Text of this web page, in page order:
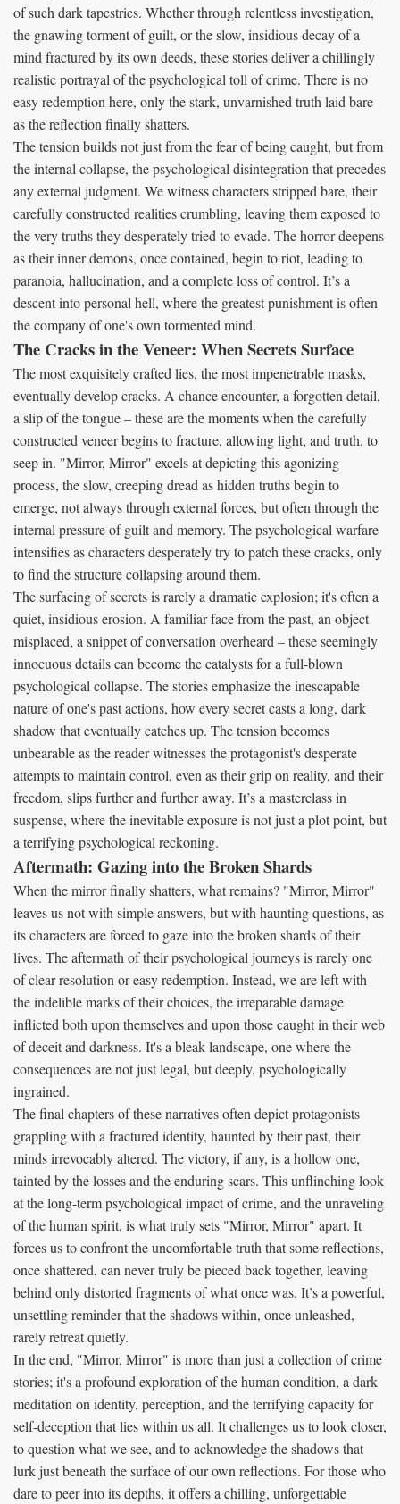
of such dark tapestries. Whether through relentless investigation,
the gnawing torment of guilt, or the slow, insidious decay of a
mind fractured by its own deeds, these stories deliver a chillingly
realistic portrayal of the psychological toll of crime. There is no
easy redemption here, only the stark, unvarnished truth laid bare
as the reflection finally shatters.
The tension builds not just from the fear of being caught, but from
the internal collapse, the psychological disintegration that precedes
any external judgment. We witness characters stripped bare, their
carefully constructed realities crumbling, leaving them exposed to
the very truths they desperately tried to evade. The horror deepens
as their inner demons, once contained, begin to riot, leading to
paranoia, hallucination, and a complete loss of control. It’s a
descent into personal hell, where the greatest punishment is often
the company of one's own tormented mind.
The Cracks in the Veneer: When Secrets Surface
The most exquisitely crafted lies, the most impenetrable masks,
eventually develop cracks. A chance encounter, a forgotten detail,
a slip of the tongue – these are the moments when the carefully
constructed veneer begins to fracture, allowing light, and truth, to
seep in. "Mirror, Mirror" excels at depicting this agonizing
process, the slow, creeping dread as hidden truths begin to
emerge, not always through external forces, but often through the
internal pressure of guilt and memory. The psychological warfare
intensifies as characters desperately try to patch these cracks, only
to find the structure collapsing around them.
The surfacing of secrets is rarely a dramatic explosion; it's often a
quiet, insidious erosion. A familiar face from the past, an object
misplaced, a snippet of conversation overheard – these seemingly
innocuous details can become the catalysts for a full-blown
psychological collapse. The stories emphasize the inescapable
nature of one's past actions, how every secret casts a long, dark
shadow that eventually catches up. The tension becomes
unbearable as the reader witnesses the protagonist's desperate
attempts to maintain control, even as their grip on reality, and their
freedom, slips further and further away. It’s a masterclass in
suspense, where the inevitable exposure is not just a plot point, but
a terrifying psychological reckoning.
Aftermath: Gazing into the Broken Shards
When the mirror finally shatters, what remains? "Mirror, Mirror"
leaves us not with simple answers, but with haunting questions, as
its characters are forced to gaze into the broken shards of their
lives. The aftermath of their psychological journeys is rarely one
of clear resolution or easy redemption. Instead, we are left with
the indelible marks of their choices, the irreparable damage
inflicted both upon themselves and upon those caught in their web
of deceit and darkness. It's a bleak landscape, one where the
consequences are not just legal, but deeply, psychologically
ingrained.
The final chapters of these narratives often depict protagonists
grappling with a fractured identity, haunted by their past, their
minds irrevocably altered. The victory, if any, is a hollow one,
tainted by the losses and the enduring scars. This unflinching look
at the long-term psychological impact of crime, and the unraveling
of the human spirit, is what truly sets "Mirror, Mirror" apart. It
forces us to confront the uncomfortable truth that some reflections,
once shattered, can never truly be pieced back together, leaving
behind only distorted fragments of what once was. It’s a powerful,
unsettling reminder that the shadows within, once unleashed,
rarely retreat quietly.
In the end, "Mirror, Mirror" is more than just a collection of crime
stories; it's a profound exploration of the human condition, a dark
meditation on identity, perception, and the terrifying capacity for
self-deception that lies within us all. It challenges us to look closer,
to question what we see, and to acknowledge the shadows that
lurk just beneath the surface of our own reflections. For those who
dare to peer into its depths, it offers a chilling, unforgettable